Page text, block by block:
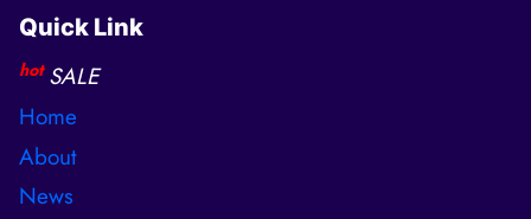
Quick Link
hot SALE
Home
About
News